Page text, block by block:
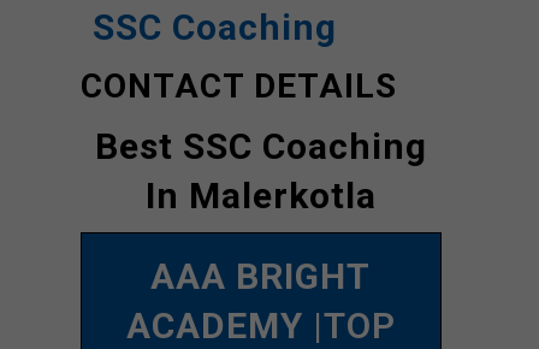
SSC Coaching
CONTACT DETAILS
Best SSC Coaching
In Malerkotla
AAA BRIGHT
ACADEMY |TOP